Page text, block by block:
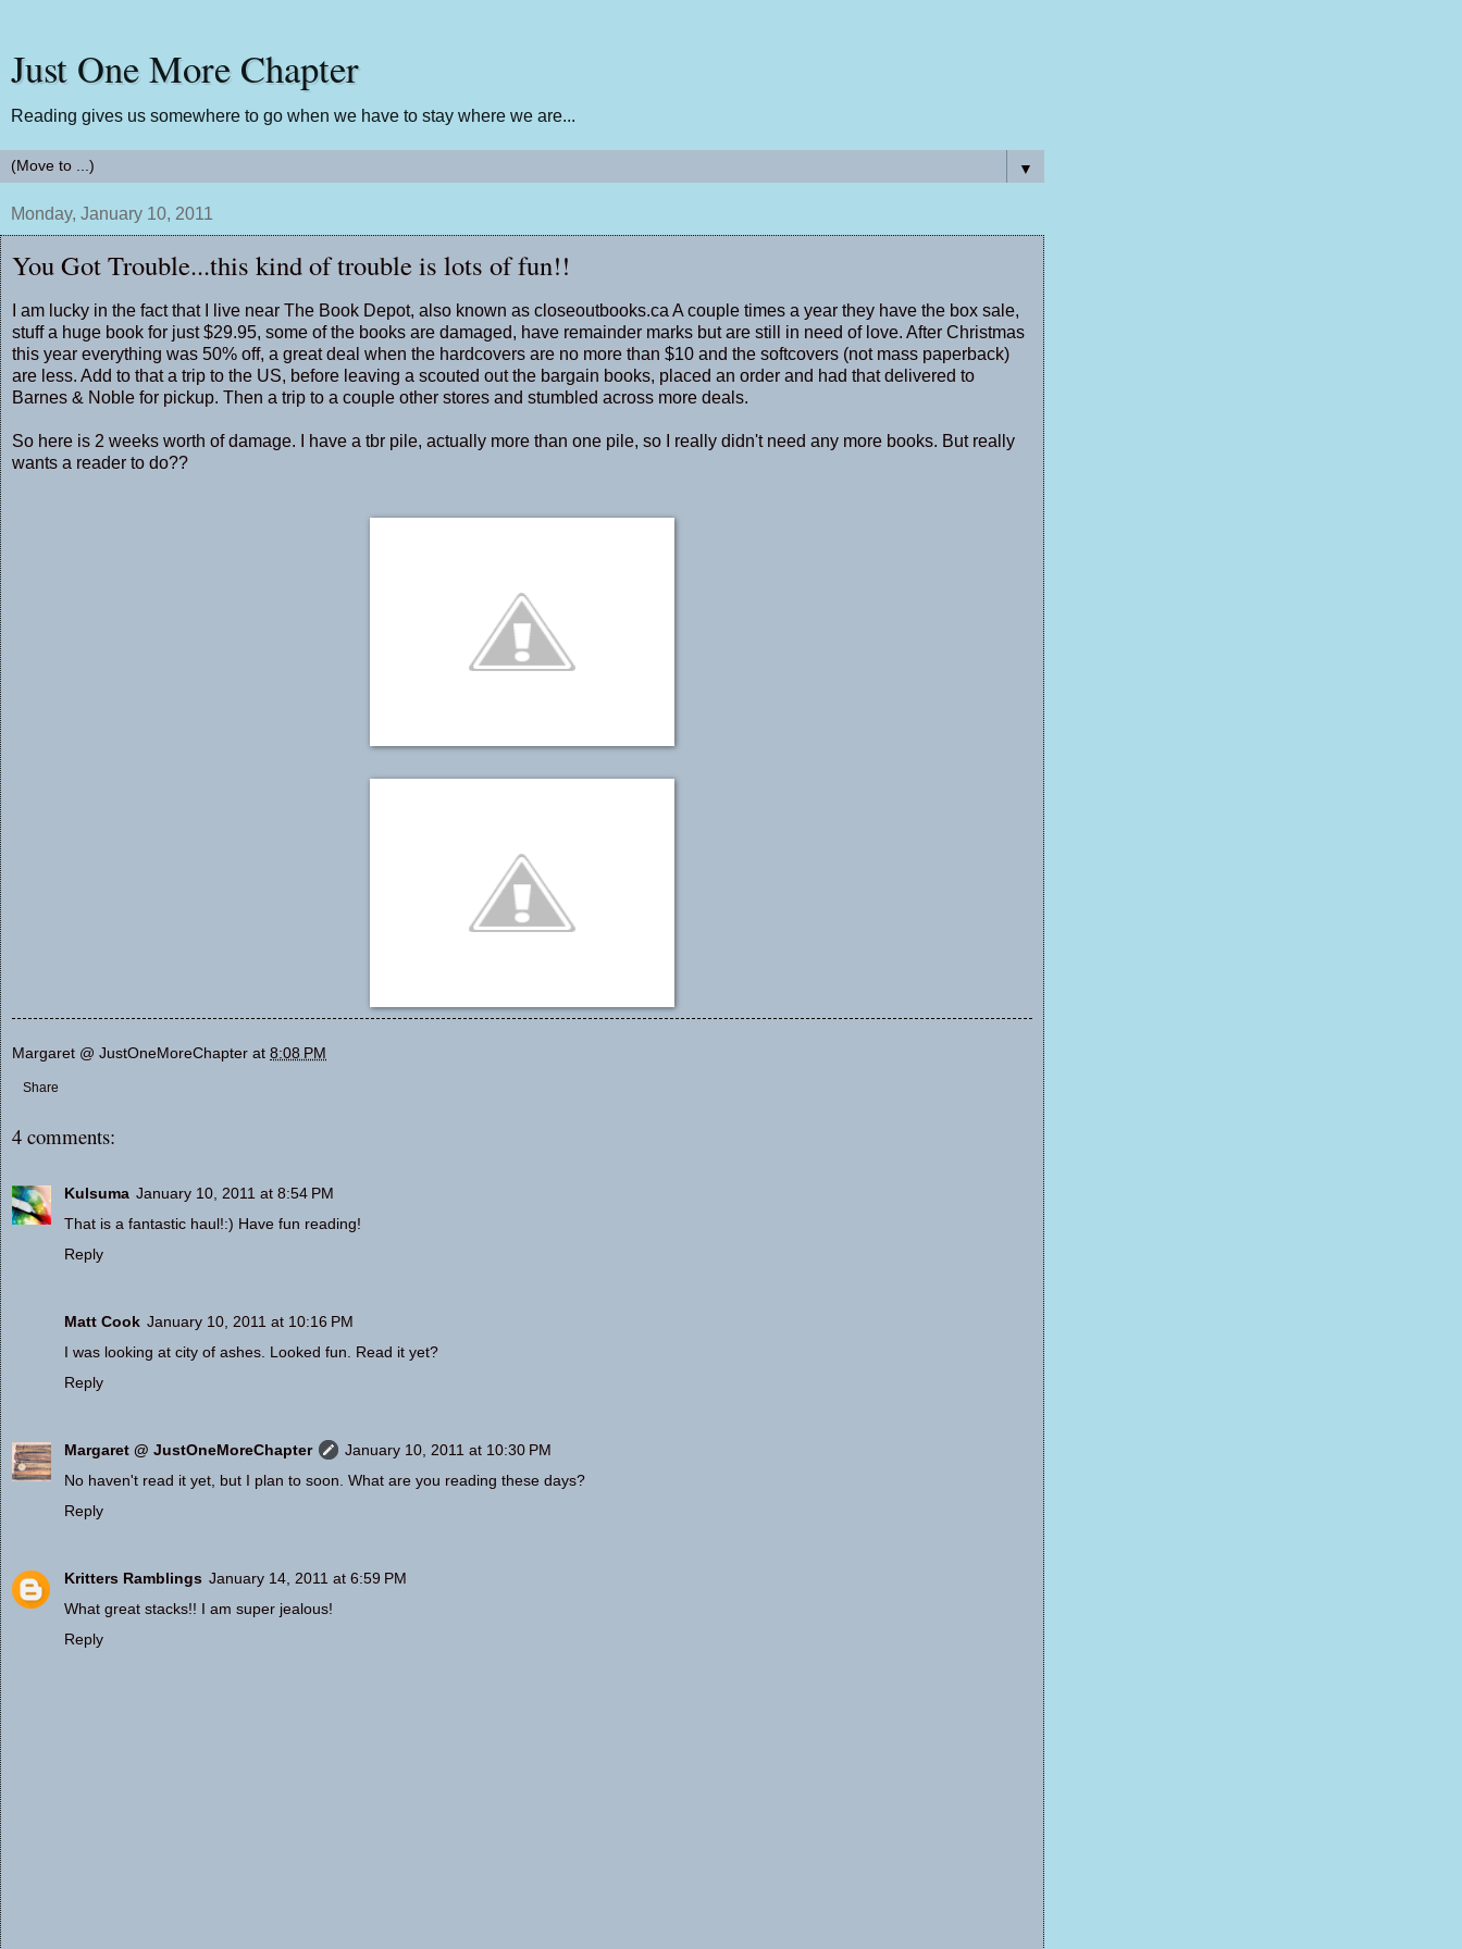
Just One More Chapter
Reading gives us somewhere to go when we have to stay where we are...
▼
Monday, January 10, 2011
You Got Trouble...this kind of trouble is lots of fun!!
I am lucky in the fact that I live near The Book Depot, also known as closeoutbooks.ca A couple times a year they have the box sale,
stuff a huge book for just $29.95, some of the books are damaged, have remainder marks but are still in need of love. After Christmas
this year everything was 50% off, a great deal when the hardcovers are no more than $10 and the softcovers (not mass paperback)
are less. Add to that a trip to the US, before leaving a scouted out the bargain books, placed an order and had that delivered to
Barnes & Noble for pickup. Then a trip to a couple other stores and stumbled across more deals.
So here is 2 weeks worth of damage. I have a tbr pile, actually more than one pile, so I really didn't need any more books. But really
wants a reader to do??
Margaret @ JustOneMoreChapter at 8:08 PM
Share
4 comments:
Kulsuma January 10, 2011 at 8:54 PM
That is a fantastic haul!:) Have fun reading!
Reply
Matt Cook January 10, 2011 at 10:16 PM
I was looking at city of ashes. Looked fun. Read it yet?
Reply
Margaret @ JustOneMoreChapter
January 10, 2011 at 10:30 PM
No haven't read it yet, but I plan to soon. What are you reading these days?
Reply
Kritters Ramblings January 14, 2011 at 6:59 PM
What great stacks!! I am super jealous!
Reply